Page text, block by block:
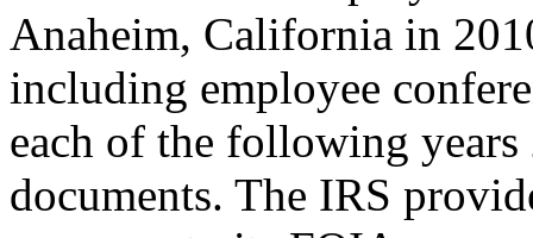
Anaheim, California in
including employee
each of the following
documents. The IRS